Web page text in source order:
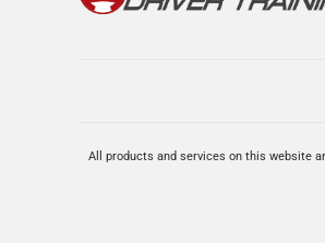
All products and services on this website